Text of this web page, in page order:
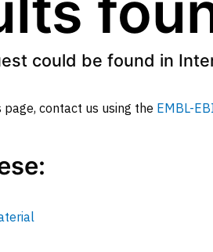
could be found in
contact us using the EMBL-